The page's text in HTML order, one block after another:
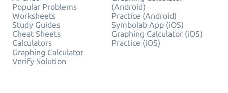
Popular Problems
Worksheets
Study Guides
Cheat Sheets
Calculators
Graphing Calculator
Verify Solution
(Android)
Practice (Android)
Symbolab App (iOS)
Graphing Calculator (iOS)
Practice (iOS)